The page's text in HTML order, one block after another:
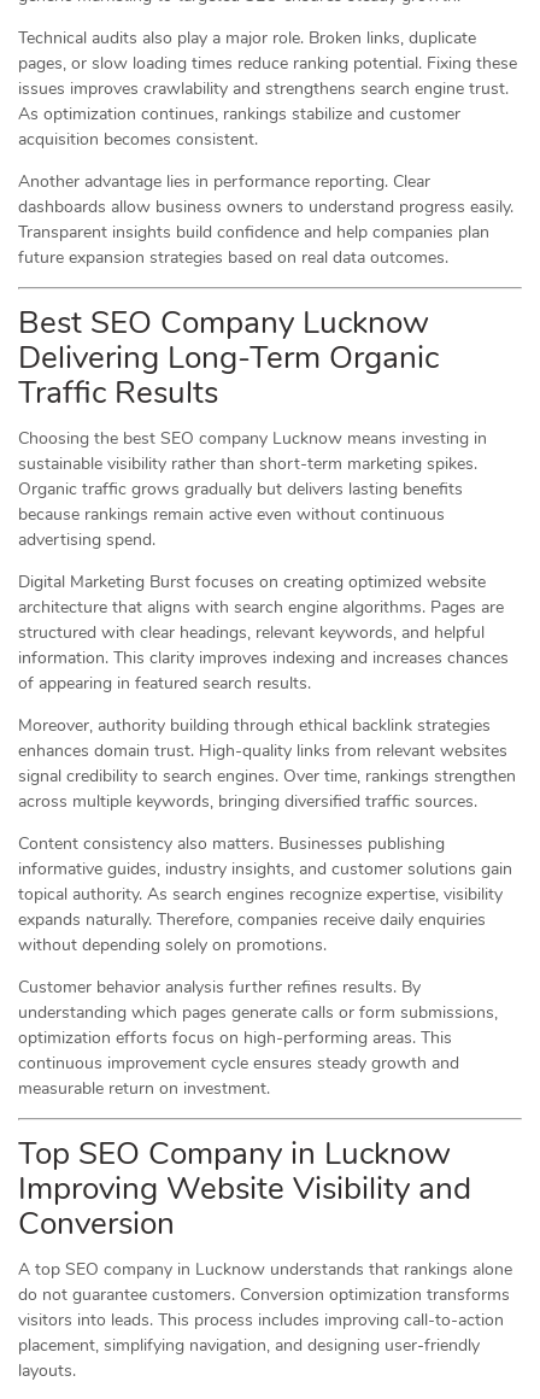
Technical audits also play a major role. Broken links, duplicate
pages, or slow loading times reduce ranking potential. Fixing these
issues improves crawlability and strengthens search engine trust.
As optimization continues, rankings stabilize and customer
acquisition becomes consistent.
Another advantage lies in performance reporting. Clear
dashboards allow business owners to understand progress easily.
Transparent insights build confidence and help companies plan
future expansion strategies based on real data outcomes.
Best SEO Company Lucknow
Delivering Long-Term Organic
Traffic Results
Choosing the best SEO company Lucknow means investing in
sustainable visibility rather than short-term marketing spikes.
Organic traffic grows gradually but delivers lasting benefits
because rankings remain active even without continuous
advertising spend.
Digital Marketing Burst focuses on creating optimized website
architecture that aligns with search engine algorithms. Pages are
structured with clear headings, relevant keywords, and helpful
information. This clarity improves indexing and increases chances
of appearing in featured search results.
Moreover, authority building through ethical backlink strategies
enhances domain trust. High-quality links from relevant websites
signal credibility to search engines. Over time, rankings strengthen
across multiple keywords, bringing diversified traffic sources.
Content consistency also matters. Businesses publishing
informative guides, industry insights, and customer solutions gain
topical authority. As search engines recognize expertise, visibility
expands naturally. Therefore, companies receive daily enquiries
without depending solely on promotions.
Customer behavior analysis further refines results. By
understanding which pages generate calls or form submissions,
optimization efforts focus on high-performing areas. This
continuous improvement cycle ensures steady growth and
measurable return on investment.
Top SEO Company in Lucknow
Improving Website Visibility and
Conversion
A top SEO company in Lucknow understands that rankings alone
do not guarantee customers. Conversion optimization transforms
visitors into leads. This process includes improving call-to-action
placement, simplifying navigation, and designing user-friendly
layouts.